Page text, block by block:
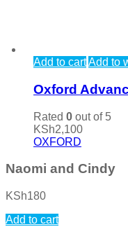
Add to cartAdd to
Oxford
Rated 0 out of 5
KSh2,100
OXFORD
Naomi and Cindy
KSh180
Add to cart